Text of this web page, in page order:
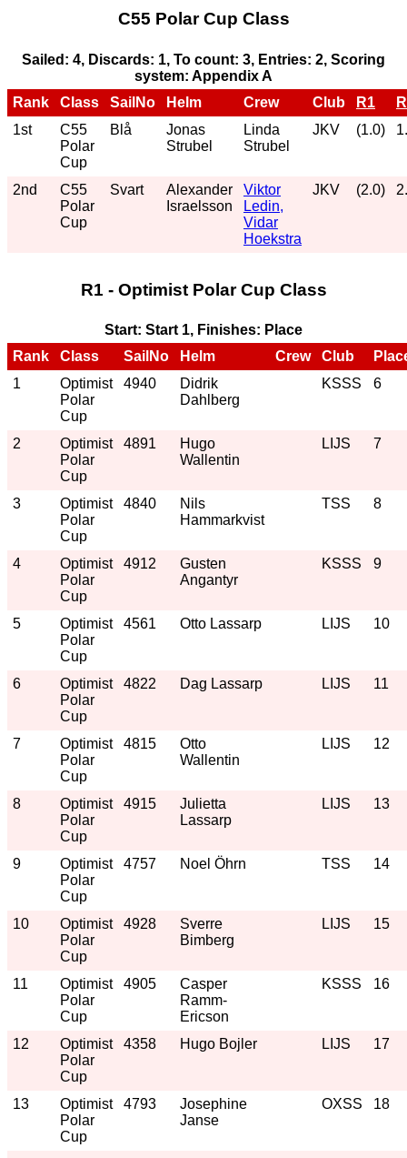
C55 Polar Cup Class
Sailed: 4, Discards: 1, To count: 3, Entries: 2, Scoring
system: Appendix A
Rank
Class SailNo Helm Crew Club R1
1st
C55
Polar
Cup
Blå
Jonas
Strubel
Linda
Strubel
JKV (1.0)
2nd
C55
Polar
Cup
Svart
Alexander
Israelsson
Viktor
Ledin,
Vidar
Hoekstra
JKV (2.0)
R1 - Optimist Polar Cup Class
Start: Start 1, Finishes: Place
Rank
Class SailNo Helm Crew Club
1
Optimist
Polar
Cup
4940
Didrik
Dahlberg
KSSS 6
2
Optimist
Polar
Cup
4891
Hugo
Wallentin
LIJS 7
3
Optimist
Polar
Cup
4840
Nils
Hammarkvist
TSS 8
4
Optimist
Polar
Cup
4912
Gusten
Angantyr
KSSS 9
5
Optimist
Polar
Cup
4561 Otto Lassarp LIJS 10
6
Optimist
Polar
Cup
4822 Dag Lassarp LIJS 11
7
Optimist
Polar
Cup
4815
Otto
Wallentin
LIJS 12
8
Optimist
Polar
Cup
4915
Julietta
Lassarp
LIJS 13
9
Optimist
Polar
Cup
4757 Noel Öhrn TSS 14
10
Optimist
Polar
Cup
4928
Sverre
Bimberg
LIJS 15
11
Optimist
Polar
Cup
4905
Casper
Ramm-
Ericson
KSSS 16
12
Optimist
Polar
Cup
4358 Hugo Bojler LIJS 17
13
Optimist
Polar
Cup
4793
Josephine
Janse
OXSS 18